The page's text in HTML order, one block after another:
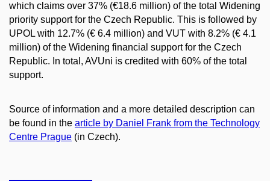
which claims over 37% (€18.6 million) of the total Widening
priority support for the Czech Republic. This is followed by
UPOL with 12.7% (€ 6.4 million) and VUT with 8.2% (€ 4.1
million) of the Widening financial support for the Czech
Republic. In total, AVUni is credited with 60% of the total
support.
Source of information and a more detailed description can
be found in the article by Daniel Frank from the Technology
Centre Prague (in Czech).